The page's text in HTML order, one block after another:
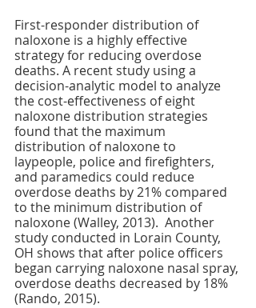
First-responder distribution of
naloxone is a highly effective
strategy for reducing overdose
deaths. A recent study using a
decision-analytic model to analyze
the cost-effectiveness of eight
naloxone distribution strategies
found that the maximum
distribution of naloxone to
laypeople, police and firefighters,
and paramedics could reduce
overdose deaths by 21% compared
to the minimum distribution of
naloxone (Walley, 2013).  Another
study conducted in Lorain County,
OH shows that after police officers
began carrying naloxone nasal spray,
overdose deaths decreased by 18%
(Rando, 2015).